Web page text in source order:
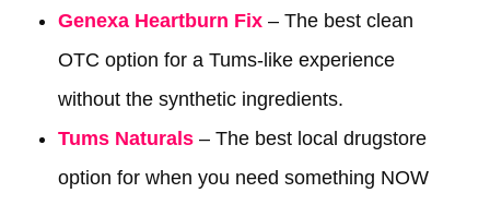
Genexa Heartburn Fix– The best clean
OTC option for a Tums-like experience
without the synthetic ingredients.
Tums Naturals– The best local drugstore
option for when you need something NOW